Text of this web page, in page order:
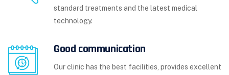
standard treatments and the latest medical
technology.
Good communication
Our clinic has the best facilities, provides excellent